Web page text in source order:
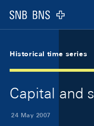
Logo
Historical time series
Capital and
24 May 2007